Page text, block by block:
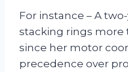
For instance – A
stacking rings more
since her motor
precedence over